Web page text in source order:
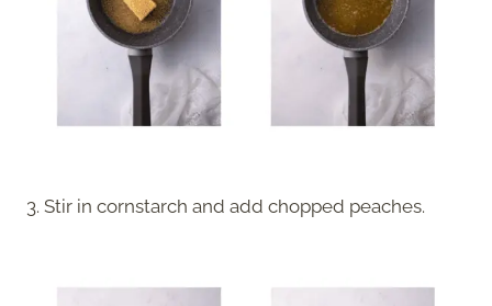
3. Stir in cornstarch and add chopped peaches.